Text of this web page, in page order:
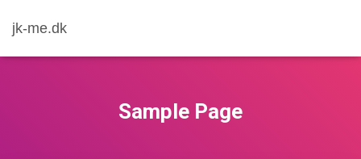
jk-me.dk
Sample Page